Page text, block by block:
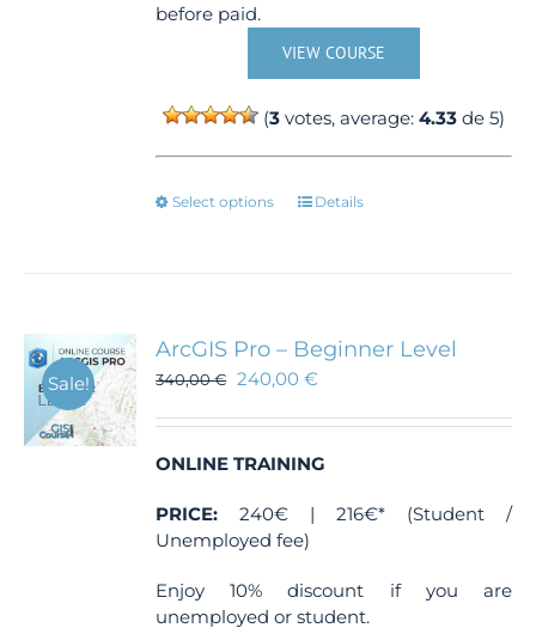
before paid.
VIEW COURSE
(3 votes, average:4.33 de 5)
Select options
This
options
may
be
on
product
page
Details
Sale!
ArcGIS Pro – Beginner Level
340,00€ 240,00€
ONLINE TRAINING
PRICE: 240€ | 216€* (Student /
Unemployed fee)
Enjoy 10% discount if you are
unemployed or student.